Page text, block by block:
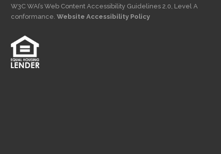
W3C WAI’s Web Content Accessibility Guidelines 2.0, Level A
conformance.Website Accessibility Policy